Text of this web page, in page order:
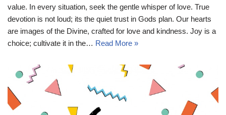
value. In every situation, seek the gentle whisper of love. True
devotion is not loud; its the quiet trust in Gods plan. Our hearts
are images of the Divine, crafted for love and kindness. Joy is a
choice; cultivate it in the… Read More »